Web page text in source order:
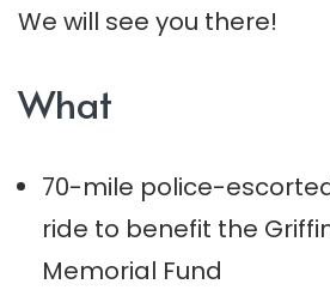
We will see you there!
What
70-mile police-
ride to benefit the
Memorial Fund